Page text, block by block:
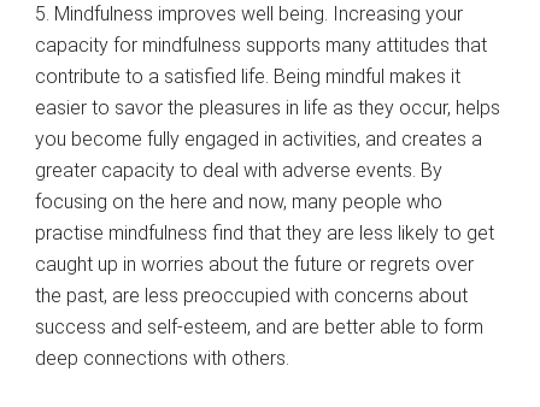
5. Mindfulness improves well being. Increasing your
capacity for mindfulness supports many attitudes that
contribute to a satisfied life. Being mindful makes it
easier to savor the pleasures in life as they occur, helps
you become fully engaged in activities, and creates a
greater capacity to deal with adverse events. By
focusing on the here and now, many people who
practise mindfulness find that they are less likely to get
caught up in worries about the future or regrets over
the past, are less preoccupied with concerns about
success and self-esteem, and are better able to form
deep connections with others.